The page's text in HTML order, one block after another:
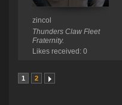
zincol
Thunders Claw Fleet
Fraternity.
Likes received: 0
1 2